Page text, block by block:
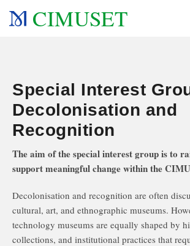
CIMUSET
Special Interest
Decolonisation and
Recognition
The aim of the special interest group is to
support meaningful change within the
Decolonisation and recognition are often
cultural, art, and ethnographic museums.
technology museums are equally shaped by
collections, and institutional practices that